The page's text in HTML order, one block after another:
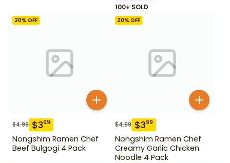
100+ SOLD
20% OFF
$4.99 $399
Nongshim Ramen Chef
Beef Bulgogi 4 Pack
20% OFF
$4.99 $399
Nongshim Ramen Chef
Creamy Garlic Chicken
Noodle 4 Pack